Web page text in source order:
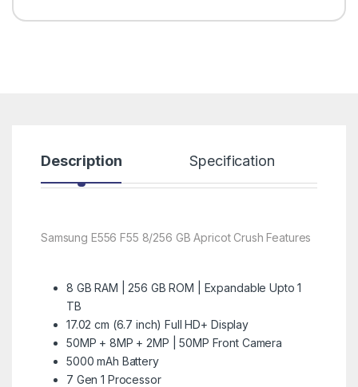
Description Specification
Samsung E556 F55 8/256 GB Apricot Crush Features
8 GB RAM | 256 GB ROM | Expandable Upto 1
TB
17.02 cm (6.7 inch) Full HD+ Display
50MP + 8MP + 2MP | 50MP Front Camera
5000 mAh Battery
7 Gen 1 Processor